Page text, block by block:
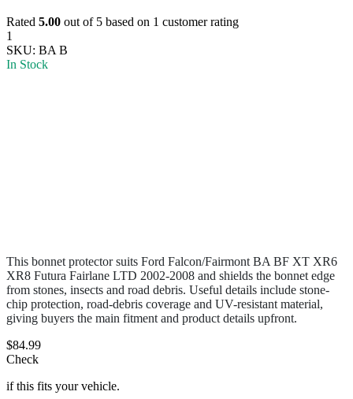
Rated 5.00 out of 5 based on 1 customer rating
1
SKU: BA B
In Stock
This bonnet protector suits Ford Falcon/Fairmont BA BF XT XR6
XR8 Futura Fairlane LTD 2002-2008 and shields the bonnet edge
from stones, insects and road debris. Useful details include stone-
chip protection, road-debris coverage and UV-resistant material,
giving buyers the main fitment and product details upfront.
$84.99
Check
if this fits your vehicle.